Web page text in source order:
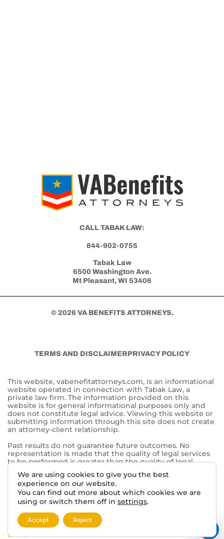
CALL TABAK LAW:
844-902-0755
Tabak Law
6500 Washington Ave.
Mt Pleasant, WI 53406
© 2026 VA BENEFITS ATTORNEYS.
TERMS AND DISCLAIMERPRIVACY POLICY
This website, vabenefitattorneys.com, is an informational
website operated in connection with Tabak Law, a
private law firm. The information provided on this
website is for general informational purposes only and
does not constitute legal advice. Viewing this website or
submitting information through this site does not create
an attorney-client relationship.
Past results do not guarantee future outcomes. No
representation is made that the quality of legal services
to be performed is greater than the quality of legal
services performed by other lawyers. The choice of a
lawyer is an important decision and should not be based
solely on advertisements.
This website may contain general information related to
substitute for individualized legal advice from a qualified
attorney. For more information, please review our
Policy
We are using cookies to give you the best
experience on our website.
You can find out more about which cookies we are
using or switch them off in settings.
Accept Reject